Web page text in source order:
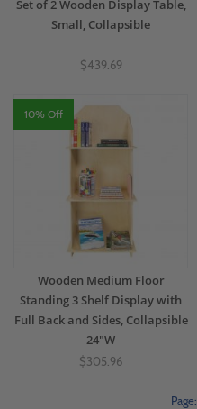
Set of 2 Wooden Display Table,
Small, Collapsible
$439.69
10% Off
Wooden Medium Floor
Standing 3 Shelf Display with
Full Back and Sides, Collapsible
24"W
$305.96
Page: